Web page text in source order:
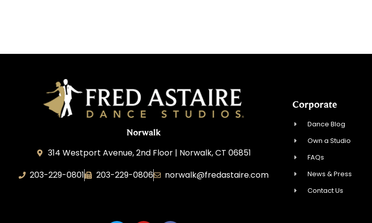
Norwalk
314 Westport Avenue, 2nd Floor | Norwalk, CT 06851
203-229-0801
203-229-0806
norwalk@fredastaire.com
Corporate
Dance Blog
Own a Studio
FAQs
News & Press
Contact Us